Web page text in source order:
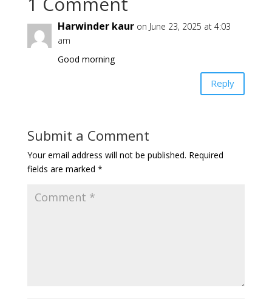
Harwinder kaur on June 23, 2025 at 4:03
am
Good morning
Reply
Submit a Comment
Your email address will not be published. Required
fields are marked *